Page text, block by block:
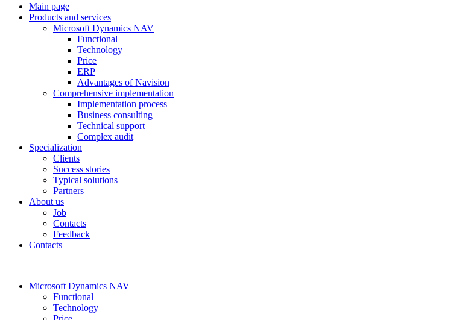
Main page
Products and services
Microsoft Dynamics NAV
Functional
Technology
Price
ERP
Advantages of Navision
Comprehensive implementation
Implementation process
Business consulting
Technical support
Complex audit
Specialization
Clients
Success stories
Typical solutions
Partners
About us
Job
Contacts
Feedback
Contacts
Microsoft Dynamics NAV
Functional
Technology